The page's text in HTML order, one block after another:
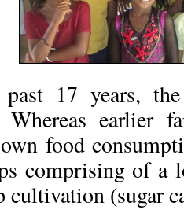
17 years,
Whereas
food
comprising of
cultivation (sugar